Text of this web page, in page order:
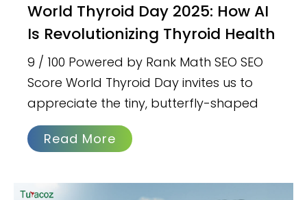
World Thyroid Day 2025: How AI
Is Revolutionizing Thyroid Health
9 / 100 Powered by Rank Math SEO SEO
Score World Thyroid Day invites us to
appreciate the tiny, butterfly-shaped
Read More